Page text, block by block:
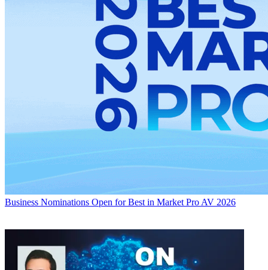
Business Nominations Open for Best in Market Pro AV 2026